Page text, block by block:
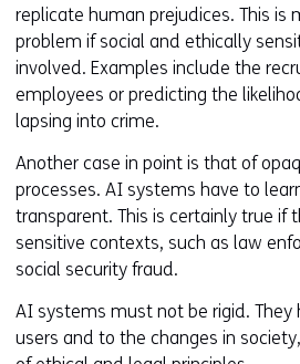
replicate human prejudices. This is
problem if social and ethically
involved. Examples include the
employees or predicting the
lapsing into crime.
Another case in point is that of
processes. AI systems have to
transparent. This is certainly true if
sensitive contexts, such as law
social security fraud.
AI systems must not be rigid.
users and to the changes in